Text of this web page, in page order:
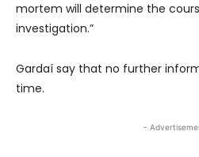
mortem will determine the
investigation.”
Gardaí say that no further
time.
-